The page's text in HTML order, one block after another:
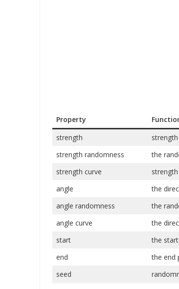
Property
strength
strength randomness
the
strength curve
angle
the
angle randomness
the
angle curve
the
start
the
end
the end
seed